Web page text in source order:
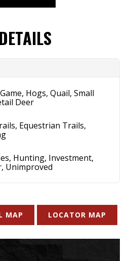
Hogs, Quail, Small
Deer
Equestrian Trails,
Hunting, Investment,
Unimproved
MAP LOCATOR MAP